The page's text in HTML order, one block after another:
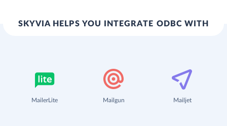
SKYVIA HELPS YOU INTEGRATE ODBC WITH
MailerLite Mailgun Mailjet